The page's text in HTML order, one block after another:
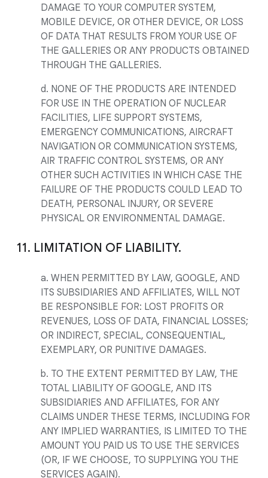
DAMAGE TO YOUR COMPUTER SYSTEM,
MOBILE DEVICE, OR OTHER DEVICE, OR LOSS
OF DATA THAT RESULTS FROM YOUR USE OF
THE GALLERIES OR ANY PRODUCTS OBTAINED
THROUGH THE GALLERIES.
d. NONE OF THE PRODUCTS ARE INTENDED
FOR USE IN THE OPERATION OF NUCLEAR
FACILITIES, LIFE SUPPORT SYSTEMS,
EMERGENCY COMMUNICATIONS, AIRCRAFT
NAVIGATION OR COMMUNICATION SYSTEMS,
AIR TRAFFIC CONTROL SYSTEMS, OR ANY
OTHER SUCH ACTIVITIES IN WHICH CASE THE
FAILURE OF THE PRODUCTS COULD LEAD TO
DEATH, PERSONAL INJURY, OR SEVERE
PHYSICAL OR ENVIRONMENTAL DAMAGE.
11. LIMITATION OF LIABILITY.
a. WHEN PERMITTED BY LAW, GOOGLE, AND
ITS SUBSIDIARIES AND AFFILIATES, WILL NOT
BE RESPONSIBLE FOR: LOST PROFITS OR
REVENUES, LOSS OF DATA, FINANCIAL LOSSES;
OR INDIRECT, SPECIAL, CONSEQUENTIAL,
EXEMPLARY, OR PUNITIVE DAMAGES.
b. TO THE EXTENT PERMITTED BY LAW, THE
TOTAL LIABILITY OF GOOGLE, AND ITS
SUBSIDIARIES AND AFFILIATES, FOR ANY
CLAIMS UNDER THESE TERMS, INCLUDING FOR
ANY IMPLIED WARRANTIES, IS LIMITED TO THE
AMOUNT YOU PAID US TO USE THE SERVICES
(OR, IF WE CHOOSE, TO SUPPLYING YOU THE
SERVICES AGAIN).